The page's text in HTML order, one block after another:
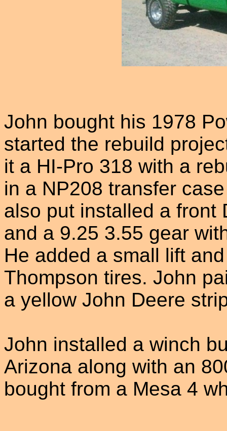
John bought his 1978
started the rebuild
it a HI-Pro 318 with a
in a NP208 transfer
also put installed a front
and a 9.25 3.55 gear
He added a small lift
Thompson tires. John
a yellow John Deere
John installed a winch
Arizona along with an
bought from a Mesa 4